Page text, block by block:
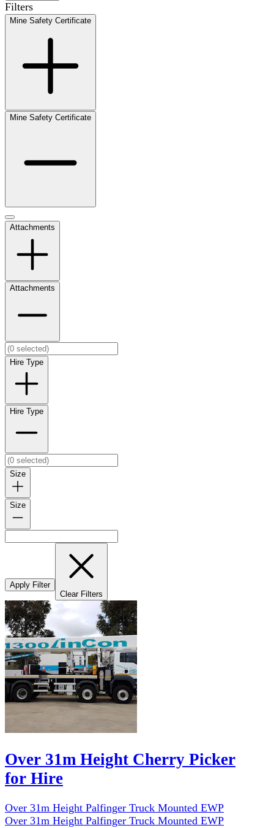
Filters
Mine Safety Certificate
Mine Safety Certificate
Attachments
Attachments
Hire Type
Hire Type
Size
Size
Apply Filter
Clear Filters
Over 31m Height Cherry Picker
for Hire
Over 31m Height Palfinger Truck Mounted EWP
Over 31m Height Palfinger Truck Mounted EWP